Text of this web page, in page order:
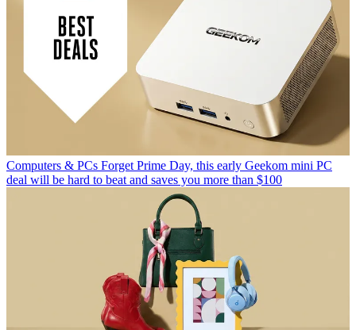
Computers & PCs Forget Prime Day, this early Geekom mini PC
deal will be hard to beat and saves you more than $100